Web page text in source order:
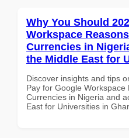
Why You Should
Workspace
Currencies in
the Middle East for
Discover insights and tips
Pay for Google
Currencies in Nigeria and
East for Universities in